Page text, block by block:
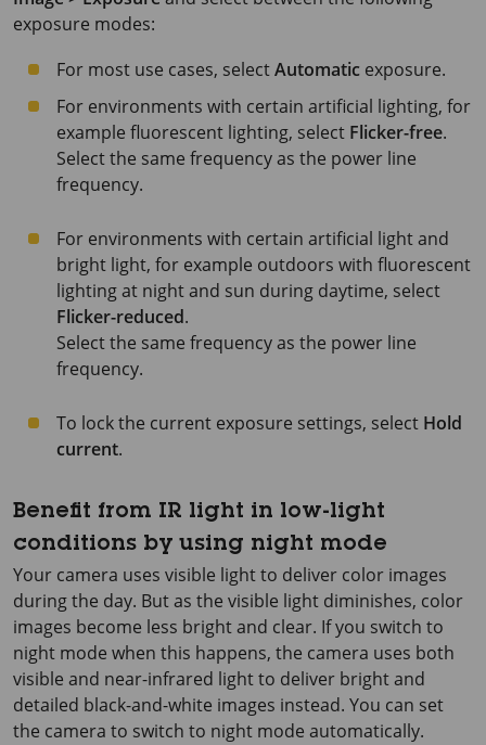
exposure modes:
For most use cases, selectAutomatic exposure.
For environments with certain artificial lighting, for
example fluorescent lighting, select Flicker-free.
Select the same frequency as the power line
frequency.
For environments with certain artificial light and
bright light, for example outdoors with fluorescent
lighting at night and sun during daytime, select
Flicker-reduced.
Select the same frequency as the power line
frequency.
To lock the current exposure settings, select Hold
current.
Benefit from IR light in low-light
conditions by using night mode
Your camera uses visible light to deliver color images
during the day. But as the visible light diminishes, color
images become less bright and clear. If you switch to
night mode when this happens, the camera uses both
visible and near-infrared light to deliver bright and
detailed black-and-white images instead. You can set
the camera to switch to night mode automatically.